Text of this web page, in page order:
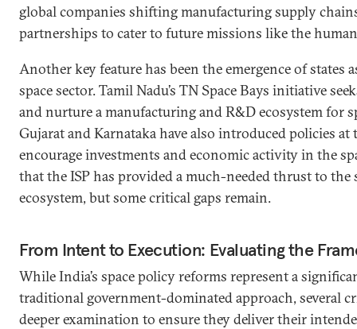
global companies shifting manufacturing supply
partnerships to cater to future missions like the
Another key feature has been the emergence of states
space sector. Tamil Nadu’s TN Space Bays initiative
and nurture a manufacturing and R&D ecosystem for
Gujarat and Karnataka have also introduced policies at
encourage investments and economic activity in the
that the ISP has provided a much-needed thrust to
ecosystem, but some critical gaps remain.
From Intent to Execution: Evaluating the
While India’s space policy reforms represent a
traditional government-dominated approach, several
deeper examination to ensure they deliver their